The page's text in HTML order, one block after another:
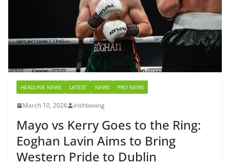
HEADLINE NEWS LATEST NEWS PRO NEWS
March 10, 2026 irishboxing
Mayo vs Kerry Goes to the Ring:
Eoghan Lavin Aims to Bring
Western Pride to Dublin